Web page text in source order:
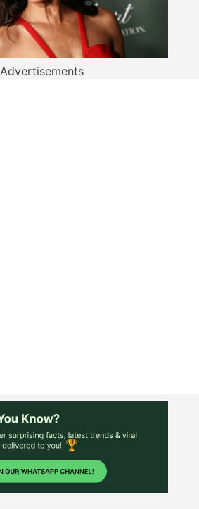
Advertisements